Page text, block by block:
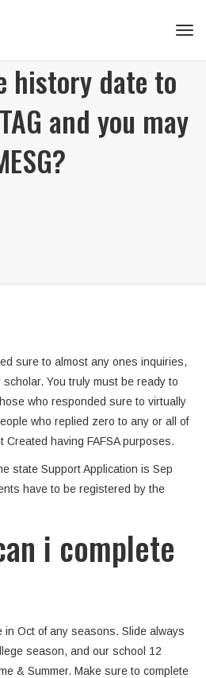
history date to
and you may
sure to almost any ones inquiries,
You truly must be ready to
who responded sure to virtually
who replied zero to any or all of
Created having FAFSA purposes.
state Support Application is Sep
have to be registered by the
i complete
in Oct of any seasons. Slide always
season, and our school 12
& Summer. Make sure to complete